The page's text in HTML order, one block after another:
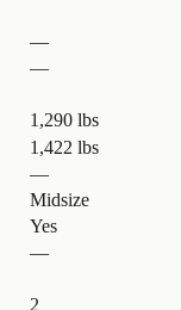
—
—
1,290 lbs
1,422 lbs
—
Midsize
Yes
—
2